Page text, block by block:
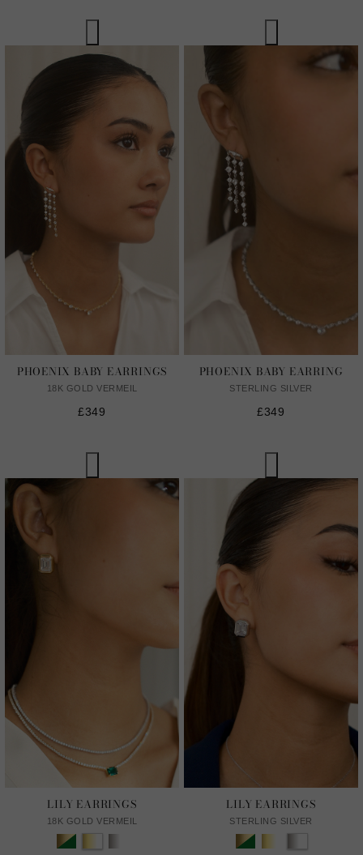
PHOENIX BABY EARRINGS
18K GOLD VERMEIL
£349
PHOENIX BABY EARRING
STERLING SILVER
£349
LILY EARRINGS
18K GOLD VERMEIL
LILY EARRINGS
STERLING SILVER